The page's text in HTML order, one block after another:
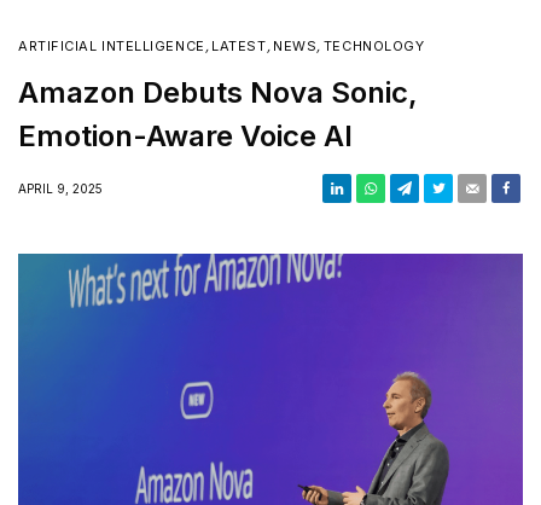
ARTIFICIAL INTELLIGENCE , LATEST, NEWS, TECHNOLOGY
Amazon Debuts Nova Sonic,
Emotion-Aware Voice AI
APRIL 9, 2025